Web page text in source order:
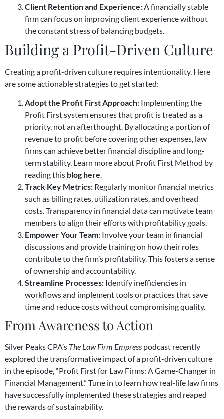
Client Retention and Experience:A financially stable
firm can focus on improving client experience without
the constant stress of balancing budgets.
Building a Profit-Driven Culture
Creating a profit-driven culture requires intentionality. Here
are some actionable strategies to get started:
Adopt the Profit First Approach: Implementing the
Profit First system ensures that profit is treated as a
priority, not an afterthought. By allocating a portion of
revenue to profit before covering other expenses, law
firms can achieve better financial discipline and long-
term stability. Learn more about Profit First Method by
reading this blog here.
Track Key Metrics: Regularly monitor financial metrics
such as billing rates, utilization rates, and overhead
costs. Transparency in financial data can motivate team
members to align their efforts with profitability goals.
Empower Your Team: Involve your team in financial
discussions and provide training on how their roles
contribute to the firm’s profitability. This fosters a sense
of ownership and accountability.
Streamline Processes: Identify inefficiencies in
workflows and implement tools or practices that save
time and reduce costs without compromising quality.
From Awareness to Action
Silver Peaks CPA’s The Law Firm Empress podcast recently
explored the transformative impact of a profit-driven culture
in the episode, “Profit First for Law Firms: A Game-Changer in
Financial Management.” Tune in to learn how real-life law firms
have successfully implemented these strategies and reaped
the rewards of sustainability.